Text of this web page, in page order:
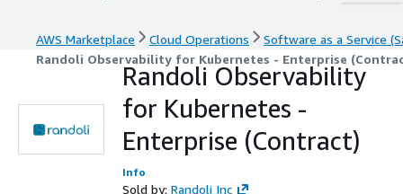
AWS Marketplace Cloud Operations
Software as a Service
Randoli Observability for Kubernetes - Enterprise
Randoli Observability
for Kubernetes -
Enterprise (Contract)
Info
Sold by: Randoli Inc